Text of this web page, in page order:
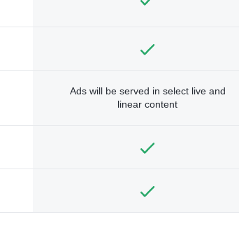
Ads will be served in select live and
linear content